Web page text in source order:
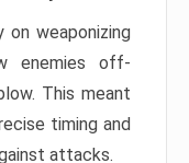
weaponizing
enemies off-
This meant
timing and
attacks.